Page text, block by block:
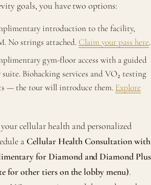
goals, you have two options:
introduction to the facility,
No strings attached.Claim your pass here.
gym-floor access with a guided
Biohacking services and VO₂ testing
— the tour will introduce them. Explore
cellular health and personalized
a Cellular Health Consultation with
for Diamond and Diamond Plus
for other tiers on the lobby menu).